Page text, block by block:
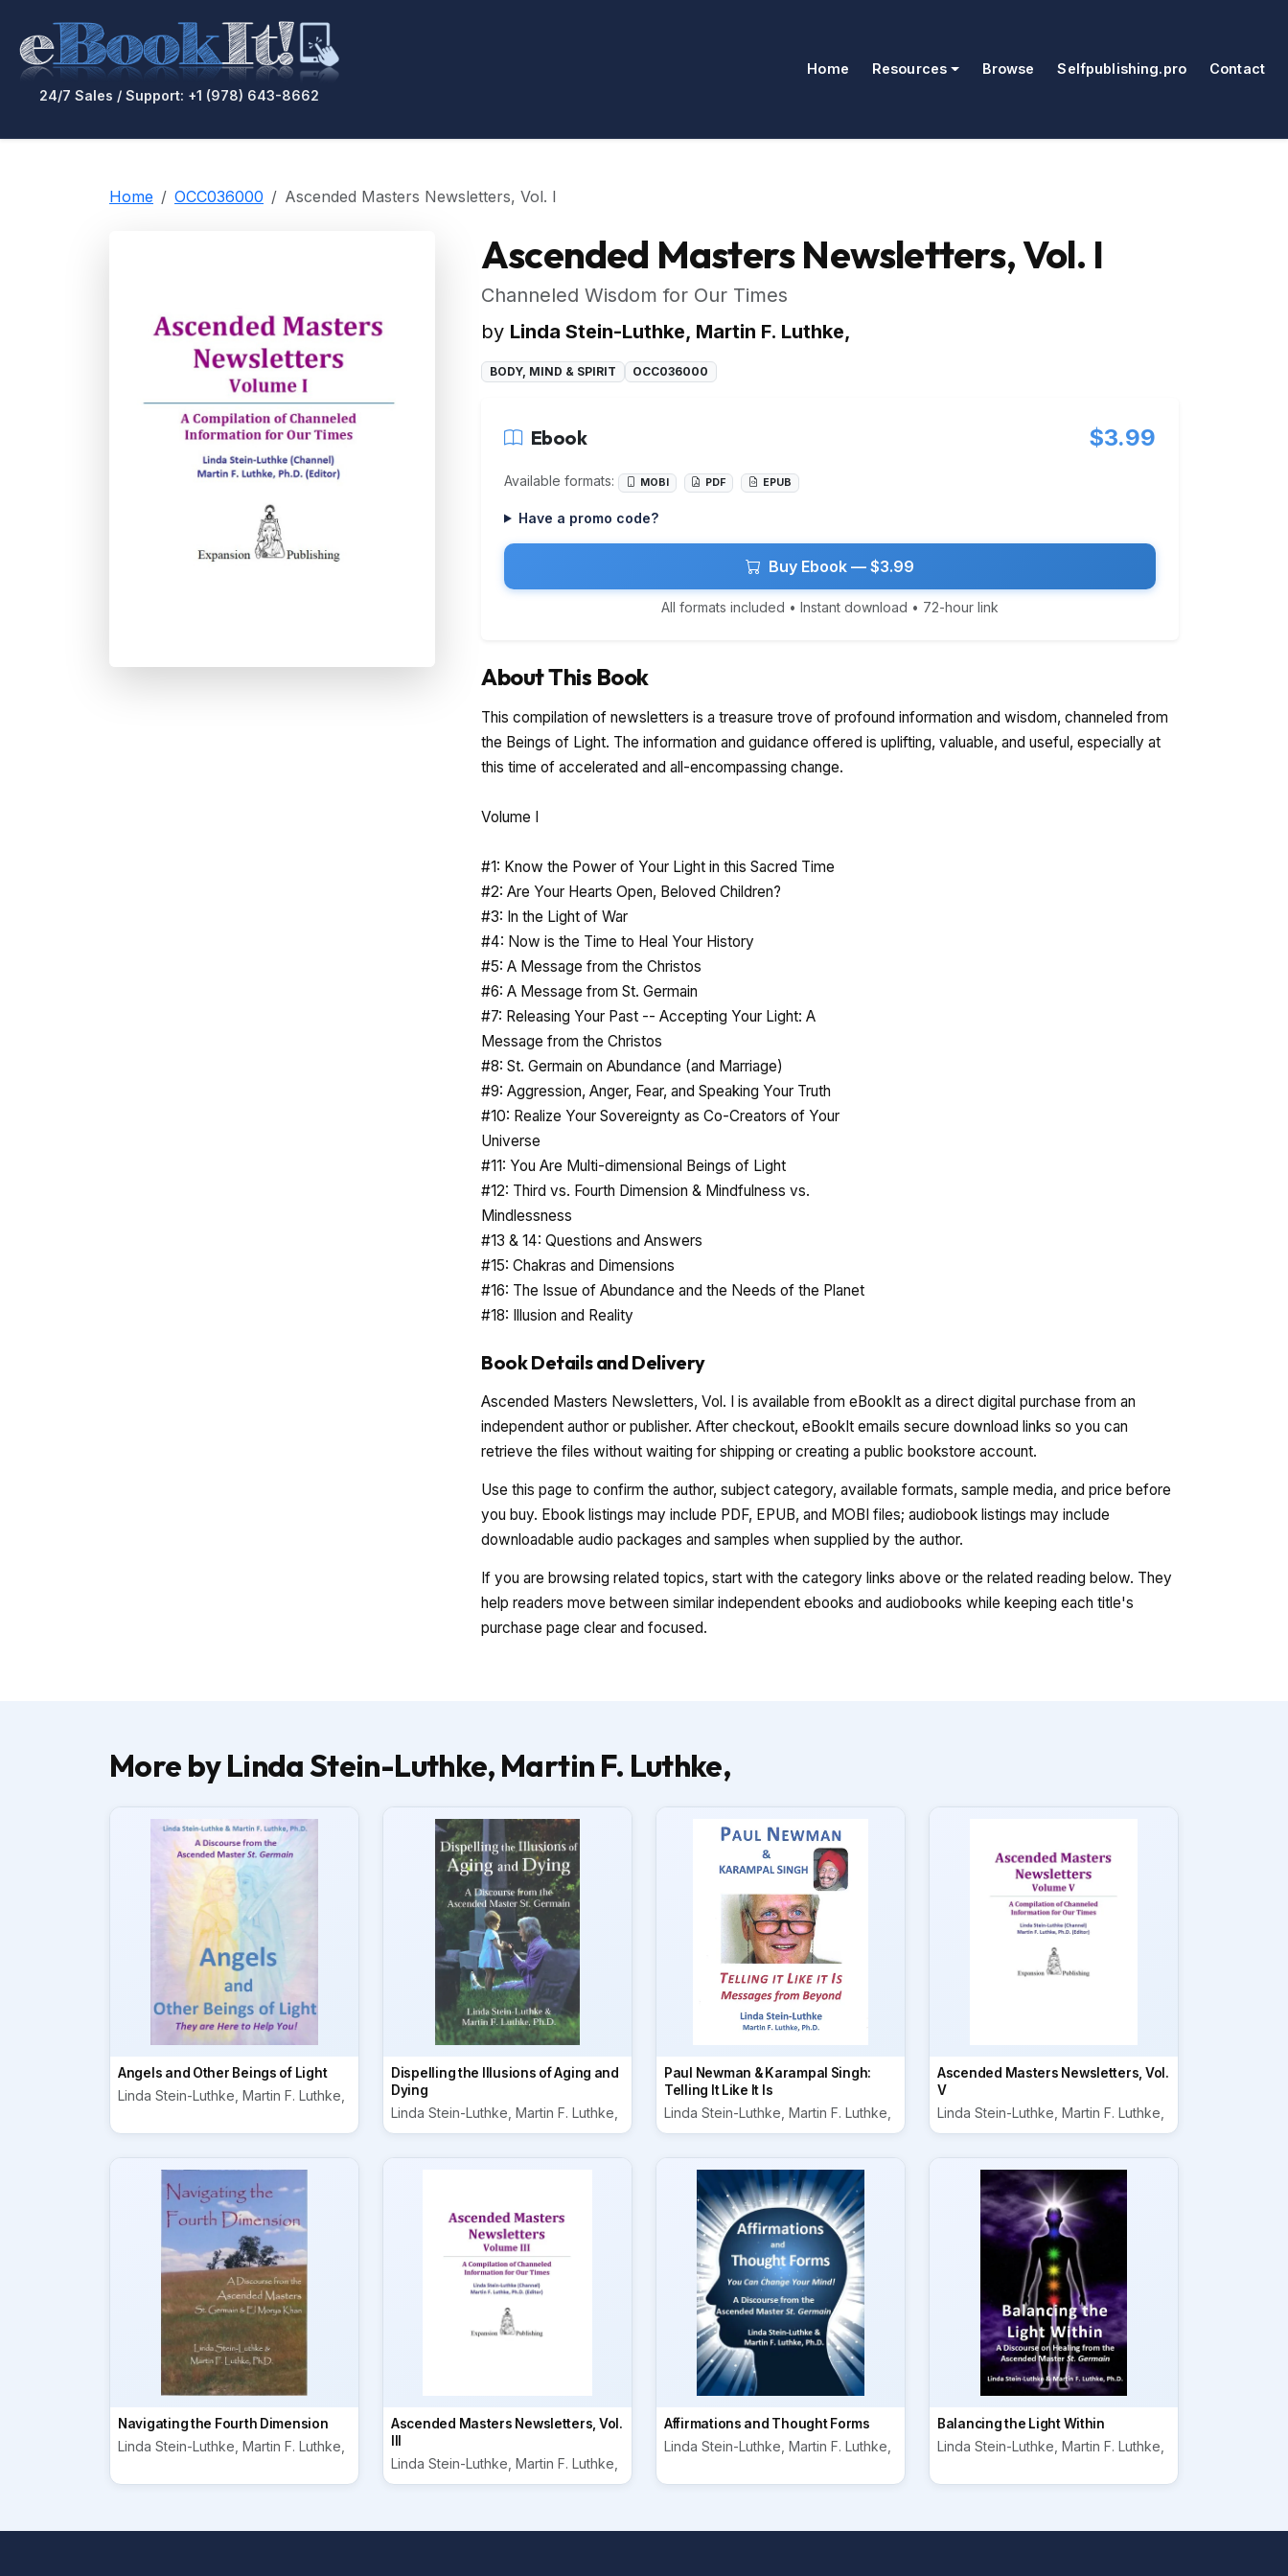
24/7 Sales / Support: +1 (978) 643-8662
Home Resources Browse Selfpublishing.pro Contact
Home OCC036000 Ascended Masters Newsletters, Vol. I
Ascended Masters Newsletters, Vol. I
Channeled Wisdom for Our Times
by Linda Stein-Luthke, Martin F. Luthke,
BODY, MIND & SPIRIT OCC036000
Ebook $3.99
Available formats: MOBI PDF EPUB
Have a promo code?
Buy Ebook — $3.99
All formats included • Instant download • 72-hour link
About This Book
This compilation of newsletters is a treasure trove of profound information and wisdom, channeled from
the Beings of Light. The information and guidance offered is uplifting, valuable, and useful, especially at
this time of accelerated and all-encompassing change.
Volume I
#1: Know the Power of Your Light in this Sacred Time
#2: Are Your Hearts Open, Beloved Children?
#3: In the Light of War
#4: Now is the Time to Heal Your History
#5: A Message from the Christos
#6: A Message from St. Germain
#7: Releasing Your Past -- Accepting Your Light: A
Message from the Christos
#8: St. Germain on Abundance (and Marriage)
#9: Aggression, Anger, Fear, and Speaking Your Truth
#10: Realize Your Sovereignty as Co-Creators of Your
Universe
#11: You Are Multi-dimensional Beings of Light
#12: Third vs. Fourth Dimension & Mindfulness vs.
Mindlessness
#13 & 14: Questions and Answers
#15: Chakras and Dimensions
#16: The Issue of Abundance and the Needs of the Planet
#18: Illusion and Reality
Book Details and Delivery
Ascended Masters Newsletters, Vol. I is available from eBookIt as a direct digital purchase from an
independent author or publisher. After checkout, eBookIt emails secure download links so you can
retrieve the files without waiting for shipping or creating a public bookstore account.
Use this page to confirm the author, subject category, available formats, sample media, and price before
you buy. Ebook listings may include PDF, EPUB, and MOBI files; audiobook listings may include
downloadable audio packages and samples when supplied by the author.
If you are browsing related topics, start with the category links above or the related reading below. They
help readers move between similar independent ebooks and audiobooks while keeping each title's
purchase page clear and focused.
More by Linda Stein-Luthke, Martin F. Luthke,
Angels and Other Beings of Light
Linda Stein-Luthke, Martin F. Luthke,
Dispelling the Illusions of Aging and
Dying
Linda Stein-Luthke, Martin F. Luthke,
Paul Newman & Karampal Singh:
Telling It Like It Is
Linda Stein-Luthke, Martin F. Luthke,
Ascended Masters Newsletters, Vol.
V
Linda Stein-Luthke, Martin F. Luthke,
Navigating the Fourth Dimension
Linda Stein-Luthke, Martin F. Luthke,
Ascended Masters Newsletters, Vol.
Linda Stein-Luthke, Martin F. Luthke,
Affirmations and Thought Forms
Linda Stein-Luthke, Martin F. Luthke,
Balancing the Light Within
Linda Stein-Luthke, Martin F. Luthke,